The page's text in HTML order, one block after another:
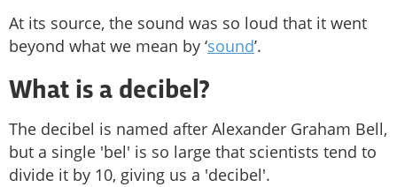
At its source, the sound was so loud that it went
beyond what we mean by ‘sound’.
What is a decibel?
The decibel is named after Alexander Graham Bell,
but a single 'bel' is so large that scientists tend to
divide it by 10, giving us a 'decibel'.